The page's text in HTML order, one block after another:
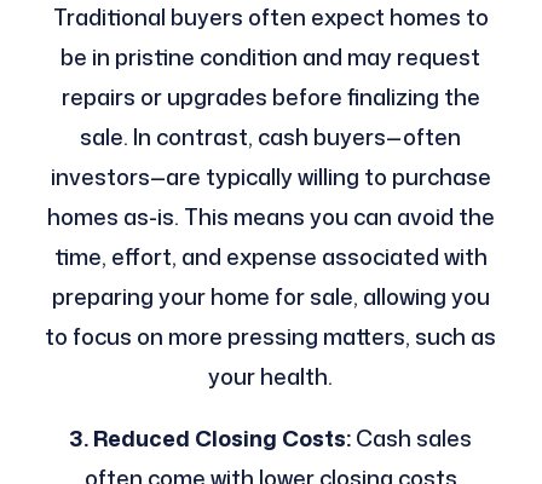
Traditional buyers often expect homes to
be in pristine condition and may request
repairs or upgrades before finalizing the
sale. In contrast, cash buyers—often
investors—are typically willing to purchase
homes as-is. This means you can avoid the
time, effort, and expense associated with
preparing your home for sale, allowing you
to focus on more pressing matters, such as
your health.
3. Reduced Closing Costs:Cash sales